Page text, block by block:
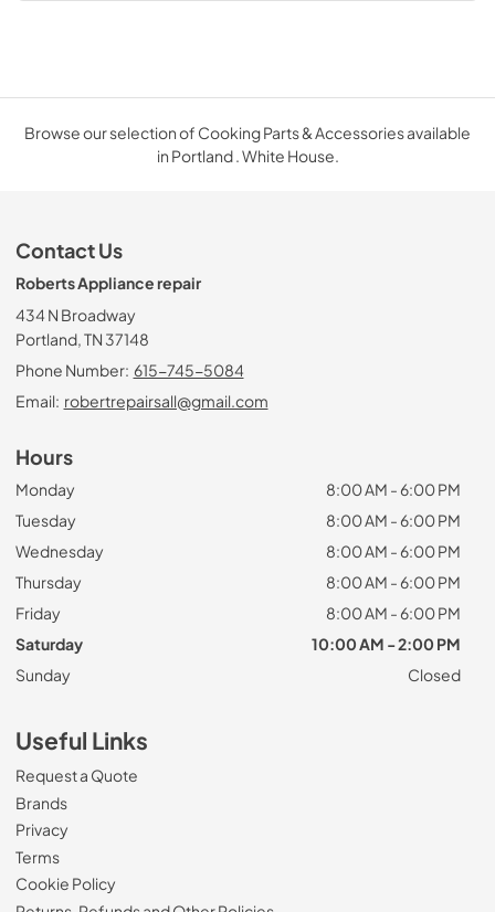
Browse our selection of Cooking Parts & Accessories available
in Portland . White House.
Contact Us
Roberts Appliance repair
434 N Broadway
Portland, TN 37148
Phone Number: 615-745-5084
Email: robertrepairsall@gmail.com
Hours
Monday
8:00 AM - 6:00 PM
Tuesday
8:00 AM - 6:00 PM
Wednesday
8:00 AM - 6:00 PM
Thursday
8:00 AM - 6:00 PM
Friday
8:00 AM - 6:00 PM
Saturday
10:00 AM - 2:00 PM
Sunday
Closed
Useful Links
Request a Quote
Brands
Privacy
Terms
Cookie Policy